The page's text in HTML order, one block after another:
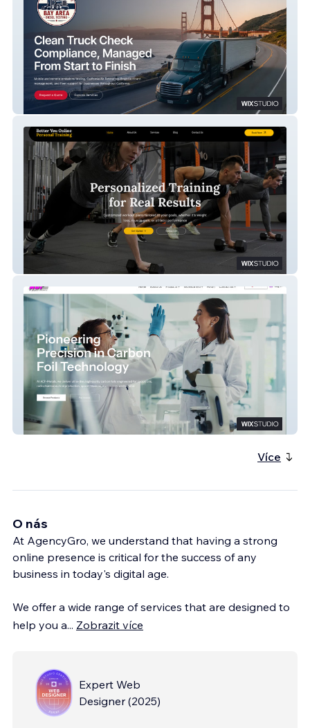
Bay Area Diesel Web
ACF Metals
Více
O nás
At AgencyGro, we understand that having a strong
online presence is critical for the success of any
business in today's digital age.
We offer a wide range of services that are designed to
help you a... Zobrazit více
Expert Web
Designer (2025)